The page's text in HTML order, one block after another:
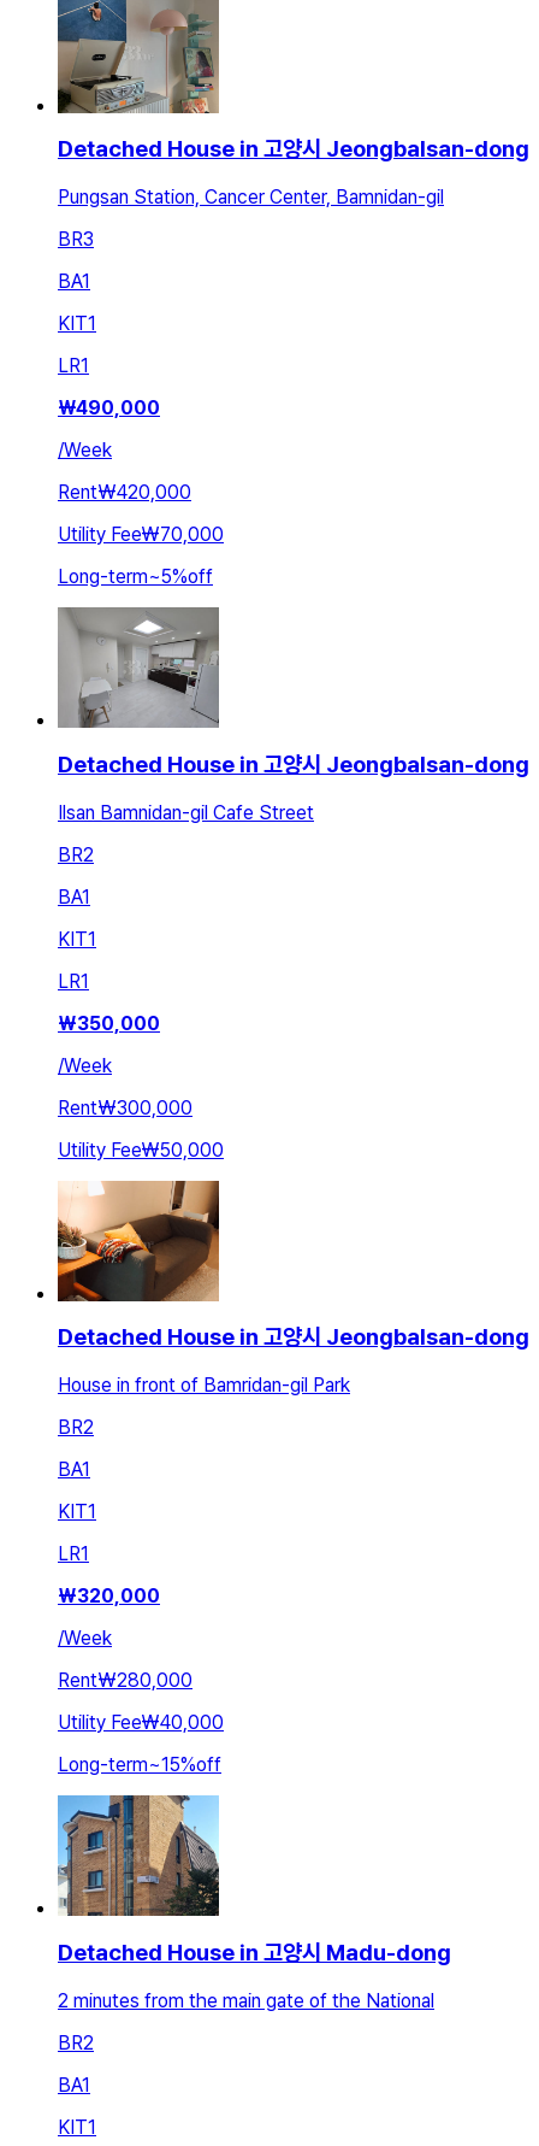
Detached House in 고양시 Jeongbalsan-dong
Pungsan Station, Cancer Center, Bamnidan-gil
BR3
BA1
KIT1
LR1
₩490,000
/Week
Rent₩420,000
Utility Fee₩70,000
Long-term~5%off
Detached House in 고양시 Jeongbalsan-dong
Ilsan Bamnidan-gil Cafe Street
BR2
BA1
KIT1
LR1
₩350,000
/Week
Rent₩300,000
Utility Fee₩50,000
Detached House in 고양시 Jeongbalsan-dong
House in front of Bamridan-gil Park
BR2
BA1
KIT1
LR1
₩320,000
/Week
Rent₩280,000
Utility Fee₩40,000
Long-term~15%off
Detached House in 고양시 Madu-dong
2 minutes from the main gate of the National
BR2
BA1
KIT1